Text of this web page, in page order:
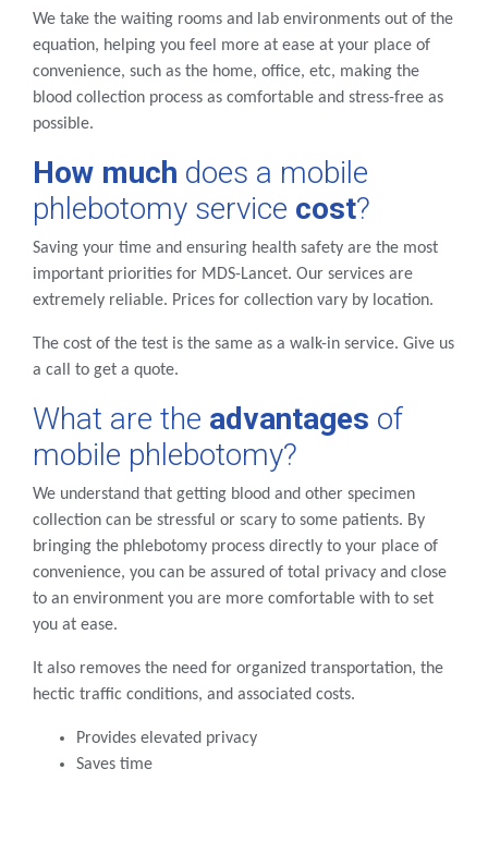
We take the waiting rooms and lab environments out of the
equation, helping you feel more at ease at your place of
convenience, such as the home, office, etc, making the
blood collection process as comfortable and stress-free as
possible.
How much does a mobile
phlebotomy service cost?
Saving your time and ensuring health safety are the most
important priorities for MDS-Lancet. Our services are
extremely reliable. Prices for collection vary by location.
The cost of the test is the same as a walk-in service. Give us
a call to get a quote.
What are the advantages of
mobile phlebotomy?
We understand that getting blood and other specimen
collection can be stressful or scary to some patients. By
bringing the phlebotomy process directly to your place of
convenience, you can be assured of total privacy and close
to an environment you are more comfortable with to set
you at ease.
It also removes the need for organized transportation, the
hectic traffic conditions, and associated costs.
Provides elevated privacy
Saves time